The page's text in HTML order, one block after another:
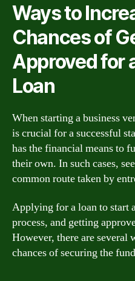
Ways to
Chances of
Approved for
Loan
When starting a business
is crucial for a successful
has the financial means to
their own. In such cases,
common route taken by
Applying for a loan to start
process, and getting
However, there are several
chances of securing the